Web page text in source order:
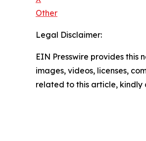
Other
Legal Disclaimer:
EIN Presswire provides
images, videos, licenses,
related to this article,